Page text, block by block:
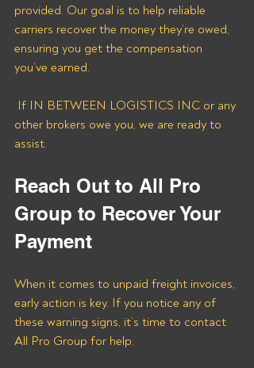
provided. Our goal is to help reliable
carriers recover the money they’re owed,
ensuring you get the compensation
you’ve earned.
other brokers owe you, we are ready to
assist.
Reach Out to All Pro
Group to Recover Your
Payment
When it comes to unpaid freight invoices,
early action is key. If you notice any of
these warning signs, it’s time to contact
All Pro Group for help: